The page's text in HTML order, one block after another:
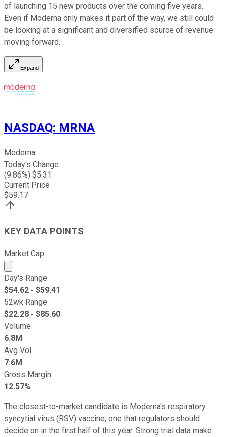
of launching 15 new products over the coming five years.
Even if Moderna only makes it part of the way, we still could
be looking at a significant and diversified source of revenue
moving forward.
Expand
NASDAQ: MRNA
Moderna
Today's Change
(9.86%) $5.31
Current Price
$59.17
KEY DATA POINTS
Market Cap
Market cap calculated using publicly traded shares
Day's Range
$54.62 - $59.41
52wk Range
$22.28 - $85.60
Volume
6.8M
Avg Vol
7.6M
Gross Margin
12.57%
The closest-to-market candidate is Moderna's respiratory
syncytial virus (RSV) vaccine, one that regulators should
decide on in the first half of this year. Strong trial data make